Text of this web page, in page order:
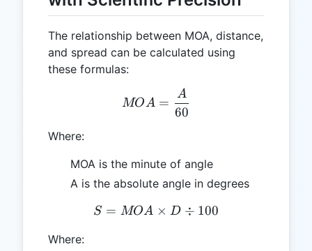
The relationship between MOA, distance,
and spread can be calculated using
these formulas:
MOA = \frac{A}{60}
MOA =
60
A
Where:
MOA is the minute of angle
A is the absolute angle in degrees
S = MOA \times D \div
S = MOA × D ÷ 100
Where: